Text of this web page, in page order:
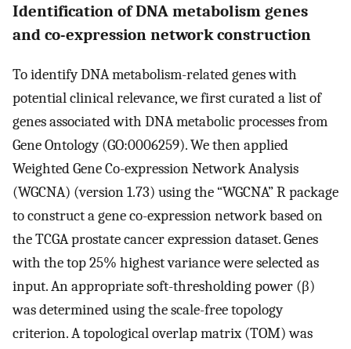
Identification of DNA metabolism genes
and co-expression network construction
To identify DNA metabolism-related genes with
potential clinical relevance, we first curated a list of
genes associated with DNA metabolic processes from
Gene Ontology (GO:0006259). We then applied
Weighted Gene Co-expression Network Analysis
(WGCNA) (version 1.73) using the “WGCNA” R package
to construct a gene co-expression network based on
the TCGA prostate cancer expression dataset. Genes
with the top 25% highest variance were selected as
input. An appropriate soft-thresholding power (β)
was determined using the scale-free topology
criterion. A topological overlap matrix (TOM) was